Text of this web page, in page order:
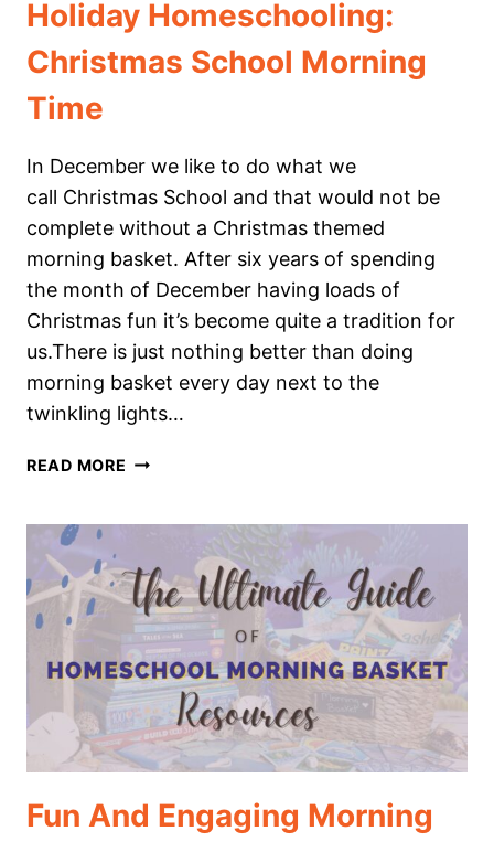
Holiday Homeschooling:
Christmas School Morning
Time
In December we like to do what we
call Christmas School and that would not be
complete without a Christmas themed
morning basket. After six years of spending
the month of December having loads of
Christmas fun it’s become quite a tradition for
us.⁠⁠There is just nothing better than doing
morning basket every day next to the
twinkling lights…
READ MORE HOLIDAY
MORNING
TIME
Fun And Engaging Morning